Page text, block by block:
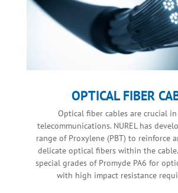
OPTICAL FIBER
Optical fiber cables are crucial
telecommunications. NUREL has
range of Proxylene (PBT) to reinforce
delicate optical fibers within the
special grades of Promyde PA6 for
with high impact resistance